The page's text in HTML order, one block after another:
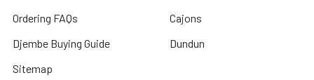
Ordering FAQs
Djembe Buying Guide
Sitemap
Cajons
Dundun